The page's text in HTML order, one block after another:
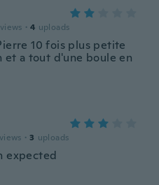
· 4 uploads
10 fois plus petite
et a tout d'une boule en
· 3 uploads
expected